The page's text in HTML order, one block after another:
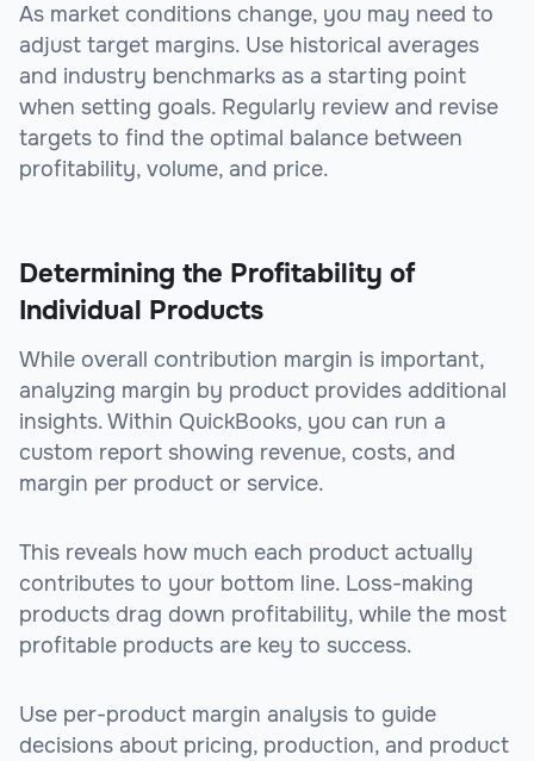
As market conditions change, you may need to
adjust target margins. Use historical averages
and industry benchmarks as a starting point
when setting goals. Regularly review and revise
targets to find the optimal balance between
profitability, volume, and price.
Determining the Profitability of
Individual Products
While overall contribution margin is important,
analyzing margin by product provides additional
insights. Within QuickBooks, you can run a
custom report showing revenue, costs, and
margin per product or service.
This reveals how much each product actually
contributes to your bottom line. Loss-making
products drag down profitability, while the most
profitable products are key to success.
Use per-product margin analysis to guide
decisions about pricing, production, and product